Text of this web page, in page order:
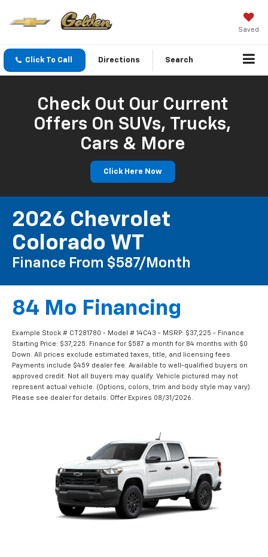
Saved
Click To Call Directions Search
Check Out Our Current
Offers On SUVs, Trucks,
Cars & More
Click Here Now
2026 Chevrolet
Colorado WT
Finance From $587/month
84 Mo Financing
Example Stock # CT281780 - Model # 14C43 - MSRP: $37,225 - Finance
Starting Price: $37,225. Finance for $587 a month for 84 months with $0
Down. All prices exclude estimated taxes, title, and licensing fees.
Payments include $459 dealer fee. Available to well-qualified buyers on
approved credit. Not all buyers may qualify. Vehicle pictured may not
represent actual vehicle. (Options, colors, trim and body style may vary).
Please see dealer for details. Offer Expires 08/31/2026.